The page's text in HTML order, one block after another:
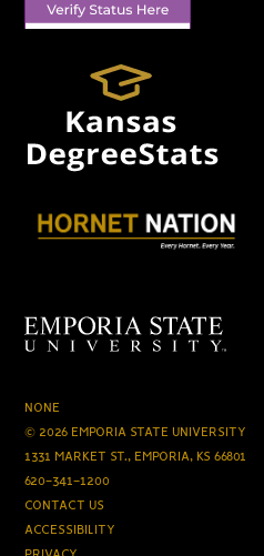
NONE
© 2026 EMPORIA STATE UNIVERSITY
1331 MARKET ST., EMPORIA, KS 66801
620-341-1200
CONTACT US
ACCESSIBILITY